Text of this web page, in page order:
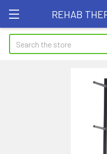
REHAB
Search